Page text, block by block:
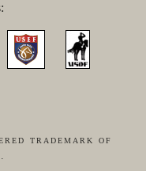
trademark of